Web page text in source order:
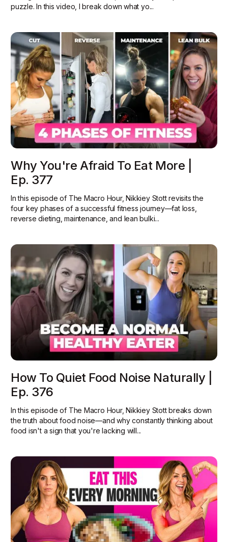
puzzle. In this video, I break down what yo...
Why You're Afraid To Eat More |
Ep. 377
In this episode of The Macro Hour, Nikkiey Stott revisits the
four key phases of a successful fitness journey—fat loss,
reverse dieting, maintenance, and lean bulki...
How To Quiet Food Noise Naturally |
Ep. 376
In this episode of The Macro Hour, Nikkiey Stott breaks down
the truth about food noise—and why constantly thinking about
food isn't a sign that you're lacking will...